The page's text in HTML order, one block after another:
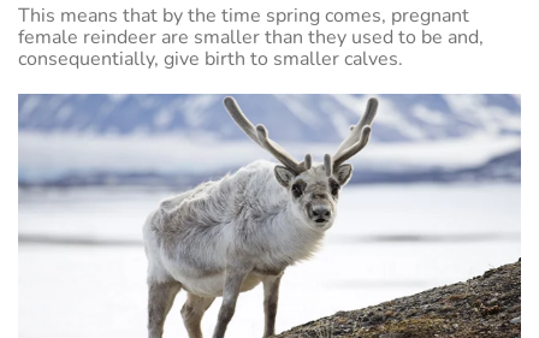
This means that by the time spring comes, pregnant
female reindeer are smaller than they used to be and,
consequentially, give birth to smaller calves.